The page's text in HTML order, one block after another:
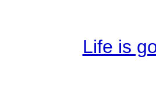
Life is